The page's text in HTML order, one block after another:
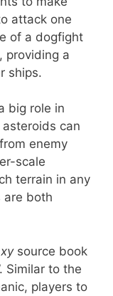
attack one
of a dogfight
providing a
ships.
big role in
can
enemy
scale
terrain in any
are both
source book
Similar to the
players to